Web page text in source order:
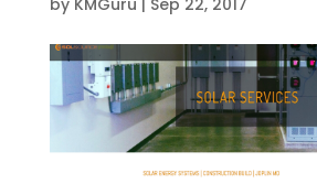
by KMGuru | Sep 22, 2017